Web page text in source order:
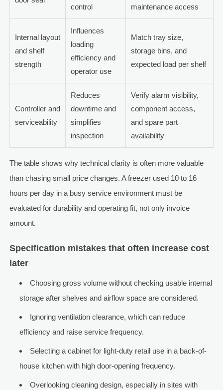
control
maintenance access
Internal layout
and shelf
strength
Influences
loading
efficiency and
operator use
Match tray size,
storage bins, and
expected load per shelf
Controller and
serviceability
Reduces
downtime and
simplifies
inspection
Verify alarm visibility,
component access,
and spare part
availability
The table shows why technical clarity is often more valuable
than chasing small price changes. A freezer used 10 to 16
hours per day in a busy service environment must be
evaluated for durability and operating fit, not only invoice
amount.
Specification mistakes that often increase cost
later
Choosing gross volume without checking usable internal
storage after shelves and airflow space are considered.
Ignoring ventilation clearance, which can reduce
efficiency and raise service frequency.
Selecting a cabinet for light-duty retail use in a back-of-
house kitchen with high door-opening frequency.
Overlooking cleaning design, especially in sites with